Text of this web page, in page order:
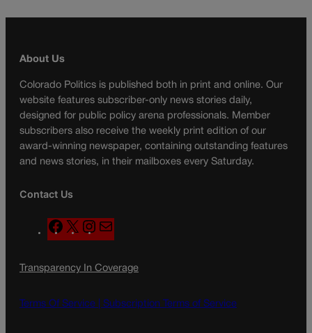
About Us
Colorado Politics is published both in print and online. Our
website features subscriber-only news stories daily,
designed for public policy arena professionals. Member
subscribers also receive the weekly print edition of our
award-winning newspaper, containing outstanding features
and news stories, in their mailboxes every Saturday.
Contact Us
F
a
e
o
X
n
t
g
a
l
Transparency In Coverage
Terms Of Service | Subscription Terms of Service